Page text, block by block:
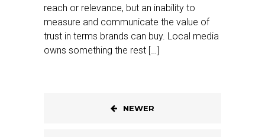
reach or relevance, but an inability to
measure and communicate the value of
trust in terms brands can buy. Local media
owns something the rest […]
NEWER